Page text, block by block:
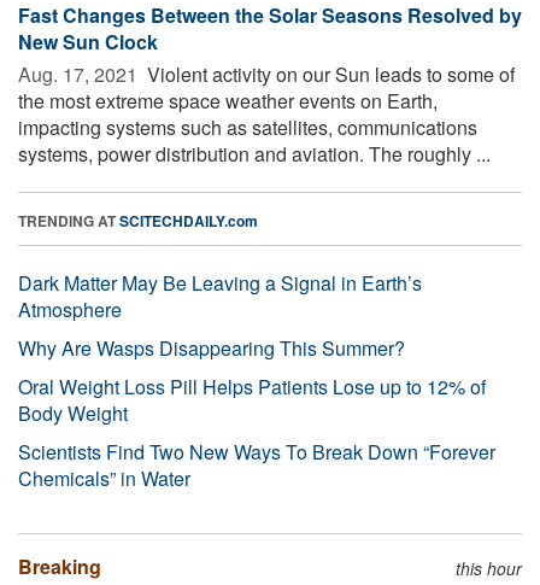
Fast Changes Between the Solar Seasons Resolved by
New Sun Clock
Aug. 17, 2021  Violent activity on our Sun leads to some of
the most extreme space weather events on Earth,
impacting systems such as satellites, communications
systems, power distribution and aviation. The roughly ...
TRENDING ATSCITECHDAILY.com
Dark Matter May Be Leaving a Signal in Earth’s
Atmosphere
Why Are Wasps Disappearing This Summer?
Oral Weight Loss Pill Helps Patients Lose up to 12% of
Body Weight
Scientists Find Two New Ways To Break Down “Forever
Chemicals” in Water
Breaking this hour